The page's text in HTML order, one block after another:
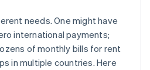
needs. One might have
international payments;
of monthly bills for rent
in multiple countries. Here